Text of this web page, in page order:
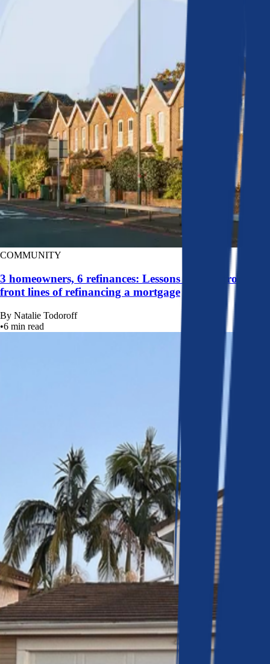
COMMUNITY
3 homeowners, 6 refinances: Lessons learned from the
front lines of refinancing a mortgage
By Natalie Todoroff
•6 min read